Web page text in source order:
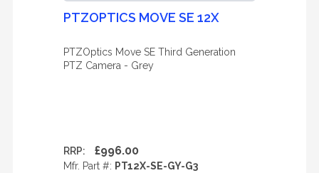
PTZOPTICS MOVE SE 12X
PTZOptics Move SE Third Generation
PTZ Camera - Grey
RRP: £996.00
Mfr. Part #: PT12X-SE-GY-G3